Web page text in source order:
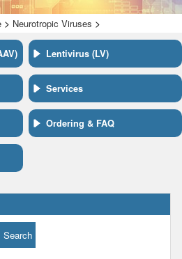
> Neurotropic Viruses >
Lentivirus (LV)
Services
Ordering & FAQ